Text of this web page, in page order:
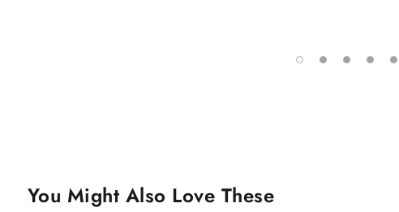
You Might Also Love These